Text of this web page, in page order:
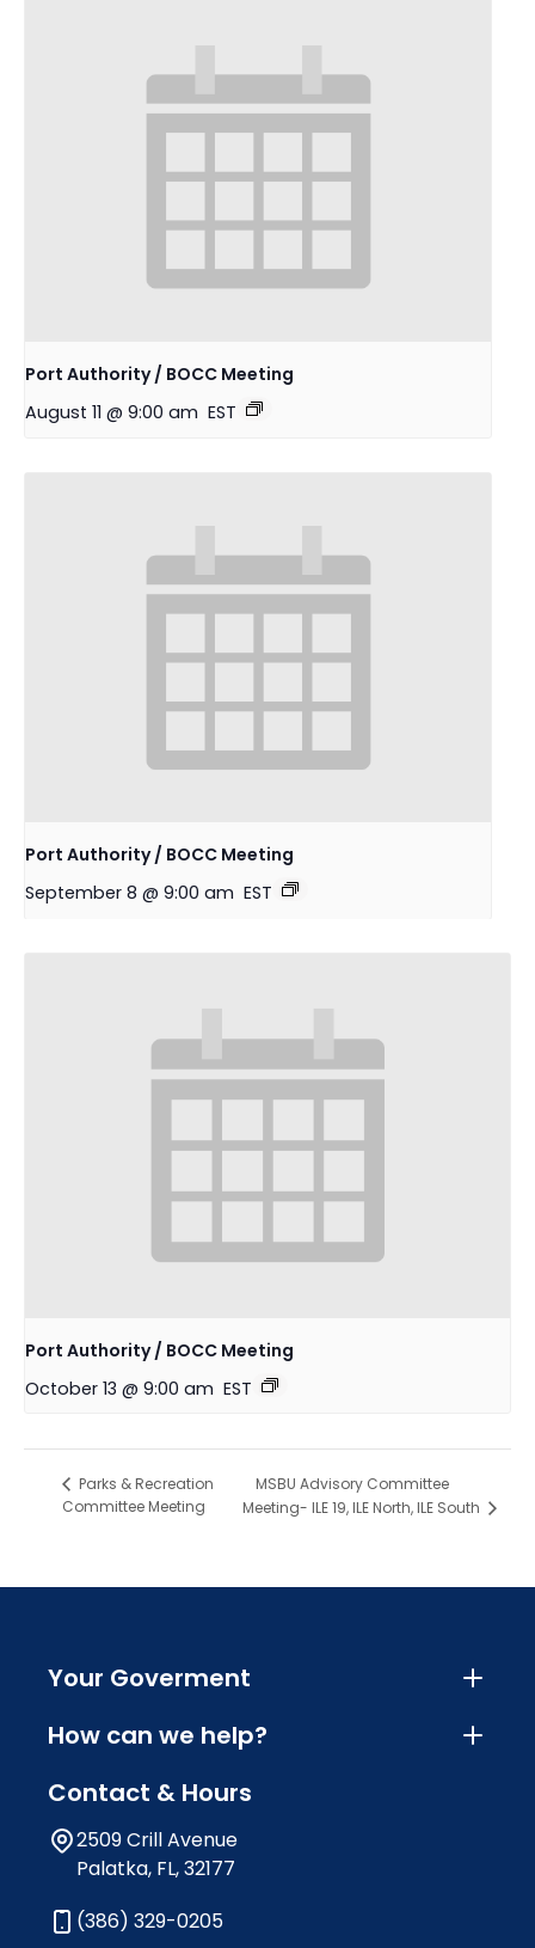
Port Authority / BOCC Meeting
August 11 @ 9:00 am EST
Port Authority / BOCC Meeting
September 8 @ 9:00 am EST
Port Authority / BOCC Meeting
October 13 @ 9:00 am EST
Parks & Recreation
Committee Meeting
MSBU Advisory Committee
Meeting- ILE 19, ILE North, ILE South
Your Goverment
How can we help?
Contact & Hours
2509 Crill Avenue
Palatka, FL, 32177
(386) 329-0205